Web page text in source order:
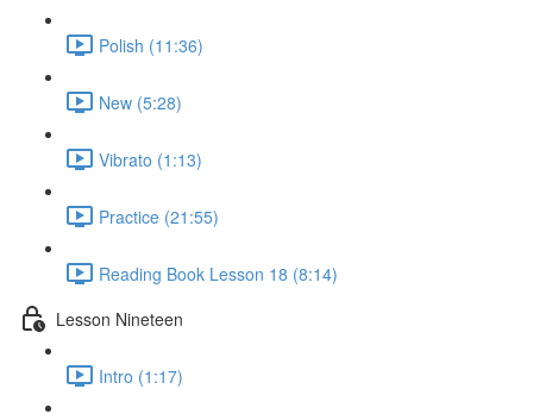
Polish (11:36)
New (5:28)
Vibrato (1:13)
Practice (21:55)
Reading Book Lesson 18 (8:14)
Lesson Nineteen
Intro (1:17)